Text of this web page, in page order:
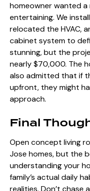
homeowner wanted
entertaining. We
relocated the HVAC,
cabinet system to
stunning, but the
nearly $70,000. The
also admitted that if
upfront, they might
approach.
Final
Open concept living
Jose homes, but the
understanding your
family’s actual daily
realities. Don’t chase